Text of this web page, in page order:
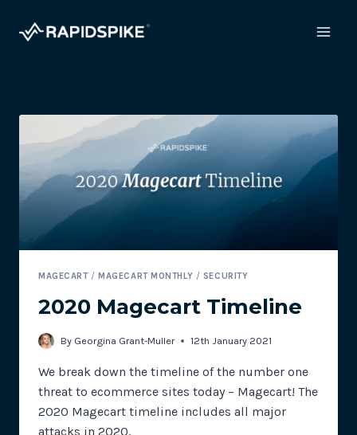
MAGECART/MAGECART MONTHLY / SECURITY
2020 Magecart Timeline
By Georgina Grant-Muller 12th January 2021
We break down the timeline of the number one
threat to ecommerce sites today – Magecart! The
2020 Magecart timeline includes all major
attacks in 2020.